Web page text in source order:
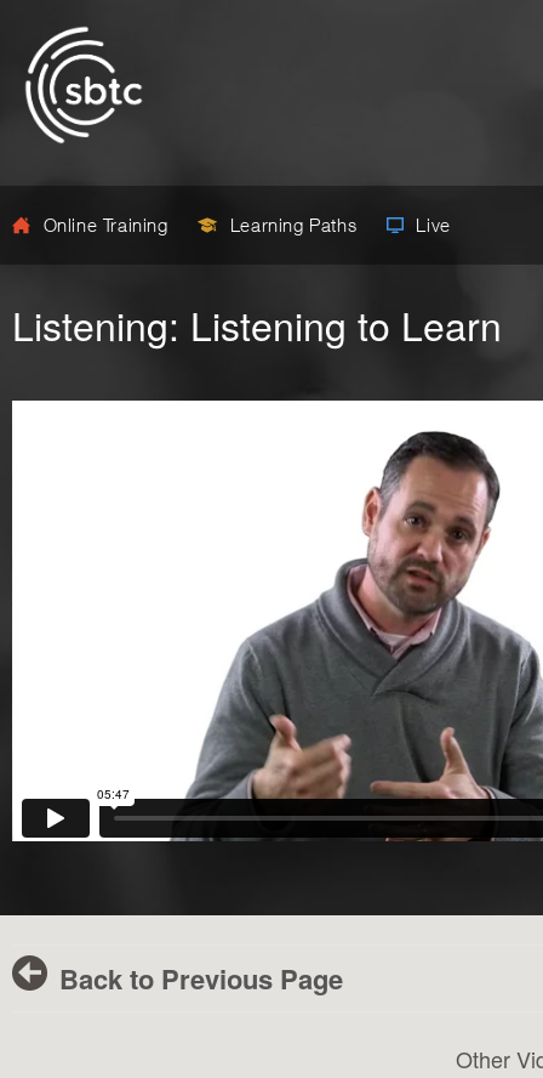
Online Training Learning Paths Live
Listening: Listening to Learn
Back to Previous Page
Other